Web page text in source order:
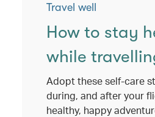
Travel well
How to stay
while
Adopt these self-care
during, and after your
healthy, happy